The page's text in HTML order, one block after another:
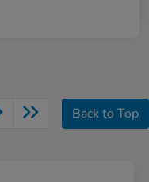
Back to Top